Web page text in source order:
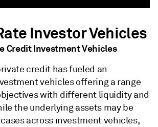
Investor Vehicles
Credit Investment Vehicles
credit has fueled an
vehicles offering a range
with different liquidity and
the underlying assets may be
across investment vehicles,